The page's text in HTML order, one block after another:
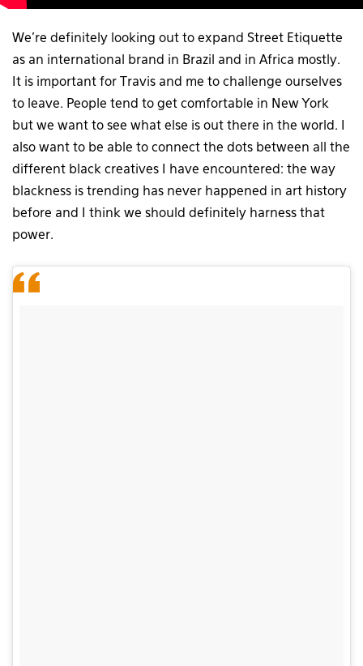
We’re definitely looking out to expand Street Etiquette
as an international brand in Brazil and in Africa mostly.
It is important for Travis and me to challenge ourselves
to leave. People tend to get comfortable in New York
but we want to see what else is out there in the world. I
also want to be able to connect the dots between all the
different black creatives I have encountered: the way
blackness is trending has never happened in art history
before and I think we should definitely harness that
power.